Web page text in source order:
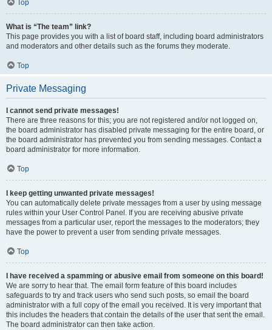
Top
What is “The team” link?
This page provides you with a list of board staff, including board administrators
and moderators and other details such as the forums they moderate.
Top
Private Messaging
I cannot send private messages!
There are three reasons for this; you are not registered and/or not logged on,
the board administrator has disabled private messaging for the entire board, or
the board administrator has prevented you from sending messages. Contact a
board administrator for more information.
Top
I keep getting unwanted private messages!
You can automatically delete private messages from a user by using message
rules within your User Control Panel. If you are receiving abusive private
messages from a particular user, report the messages to the moderators; they
have the power to prevent a user from sending private messages.
Top
I have received a spamming or abusive email from someone on this board!
We are sorry to hear that. The email form feature of this board includes
safeguards to try and track users who send such posts, so email the board
administrator with a full copy of the email you received. It is very important that
this includes the headers that contain the details of the user that sent the email.
The board administrator can then take action.